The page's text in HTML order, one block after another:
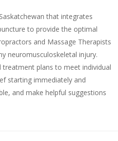
that integrates
to provide the optimal
and Massage Therapists
neuromusculoskeletal injury.
plans to meet individual
starting immediately and
and make helpful suggestions